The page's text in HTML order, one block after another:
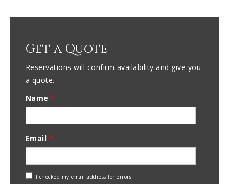
Get a Quote
Reservations will confirm availability and give you
a quote.
Name*
Email *
CheckI checked my email address for errors